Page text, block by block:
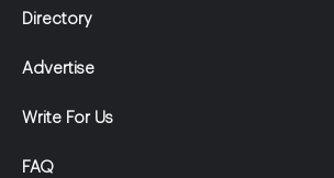
Directory
Advertise
Write For Us
FAQ